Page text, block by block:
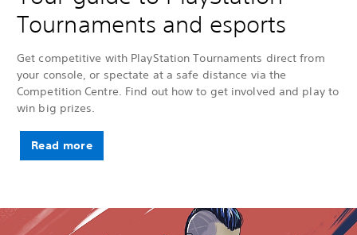
Tournaments and esports
Get competitive with PlayStation Tournaments direct from
your console, or spectate at a safe distance via the
Competition Centre. Find out how to get involved and play to
win big prizes.
Read more